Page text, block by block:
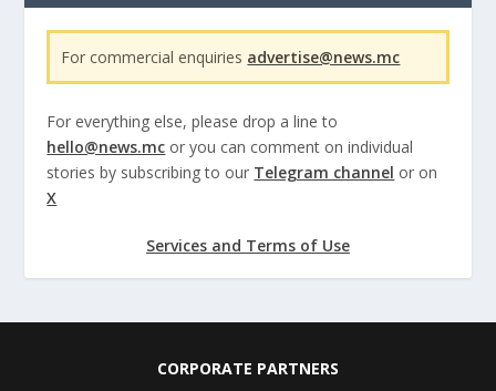
For commercial enquiries advertise@news.mc
For everything else, please drop a line to
hello@news.mc or you can comment on individual
stories by subscribing to our Telegram channel or on
X
Services and Terms of Use
CORPORATE PARTNERS